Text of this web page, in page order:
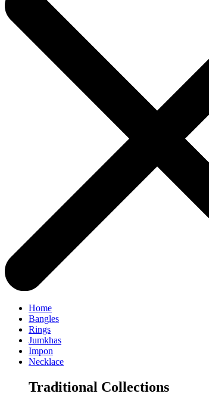
Home
Bangles
Rings
Jumkhas
Impon
Necklace
Traditional Collections